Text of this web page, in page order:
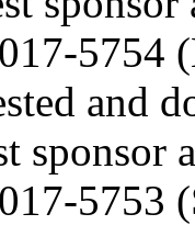
5754
and
sponsor
5753